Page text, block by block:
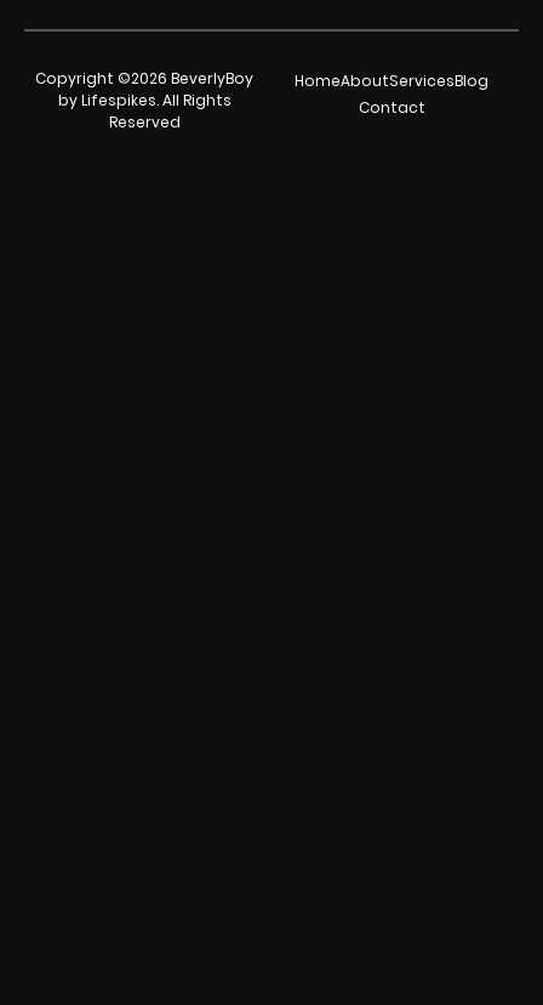
Copyright ©2026 BeverlyBoy
by Lifespikes. All Rights
Reserved
HomeAboutServicesBlog
Contact